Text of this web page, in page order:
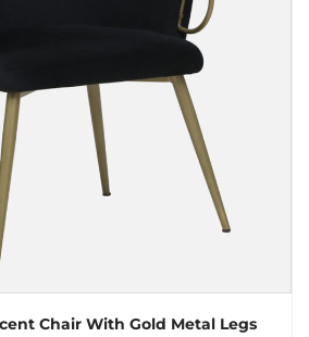
Chair With Gold Metal Legs